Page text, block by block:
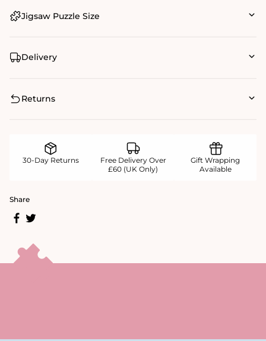
Jigsaw Puzzle Size
Delivery
Returns
30-Day Returns
Free Delivery Over
£60 (UK Only)
Gift Wrapping
Available
Share